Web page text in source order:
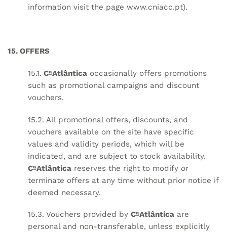
information visit the page www.cniacc.pt).
15. OFFERS
15.1. CªAtlântica occasionally offers promotions
such as promotional campaigns and discount
vouchers.
15.2. All promotional offers, discounts, and
vouchers available on the site have specific
values and validity periods, which will be
indicated, and are subject to stock availability.
CªAtlântica reserves the right to modify or
terminate offers at any time without prior notice if
deemed necessary.
15.3. Vouchers provided by CªAtlântica are
personal and non-transferable, unless explicitly